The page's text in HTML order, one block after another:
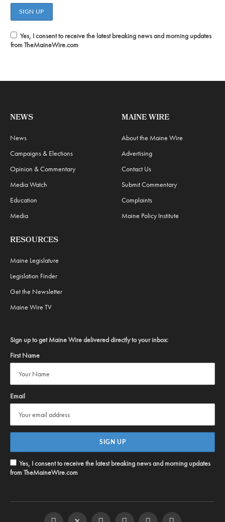
Yes, I consent to receive the latest breaking news and morning updates
from TheMaineWire.com
NEWS
News
Campaigns & Elections
Opinion & Commentary
Media Watch
Education
Media
MAINE WIRE
About the Maine Wire
Advertising
Contact Us
Submit Commentary
Complaints
Maine Policy Institute
RESOURCES
Maine Legislature
Legislation Finder
Get the Newsletter
Maine Wire TV
Sign up to get Maine Wire delivered directly to your inbox:
First Name
Email
Yes, I consent to receive the latest breaking news and morning updates
from TheMaineWire.com